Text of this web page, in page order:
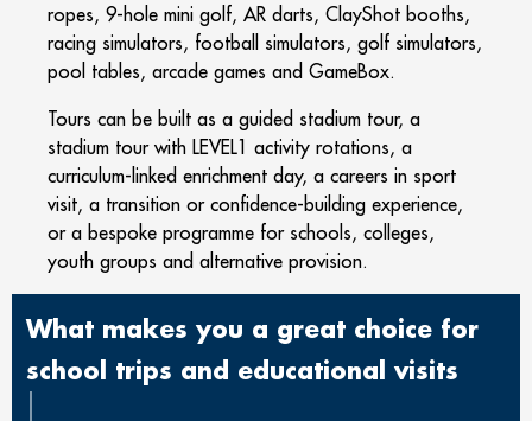
ropes, 9-hole mini golf, AR darts, ClayShot booths,
racing simulators, football simulators, golf simulators,
pool tables, arcade games and GameBox.
Tours can be built as a guided stadium tour, a
stadium tour with LEVEL1 activity rotations, a
curriculum-linked enrichment day, a careers in sport
visit, a transition or confidence-building experience,
or a bespoke programme for schools, colleges,
youth groups and alternative provision.
What makes you a great choice for
school trips and educational visits